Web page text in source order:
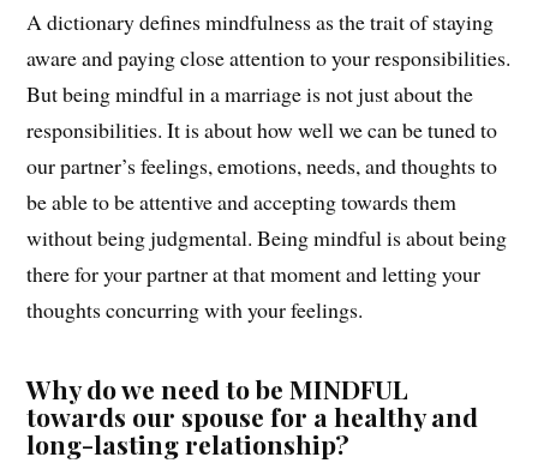
A dictionary defines mindfulness as the trait of staying
aware and paying close attention to your responsibilities.
But being mindful in a marriage is not just about the
responsibilities. It is about how well we can be tuned to
our partner’s feelings, emotions, needs, and thoughts to
be able to be attentive and accepting towards them
without being judgmental. Being mindful is about being
there for your partner at that moment and letting your
thoughts concurring with your feelings.
Why do we need to be MINDFUL
towards our spouse for a healthy and
long-lasting relationship?